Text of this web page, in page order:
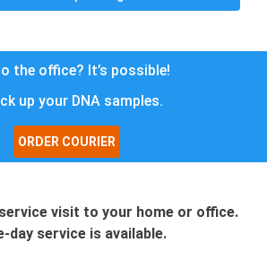
the office? It’s possible!
up your DNA samples.
ORDER COURIER
visit to your home or office.
day service is available.